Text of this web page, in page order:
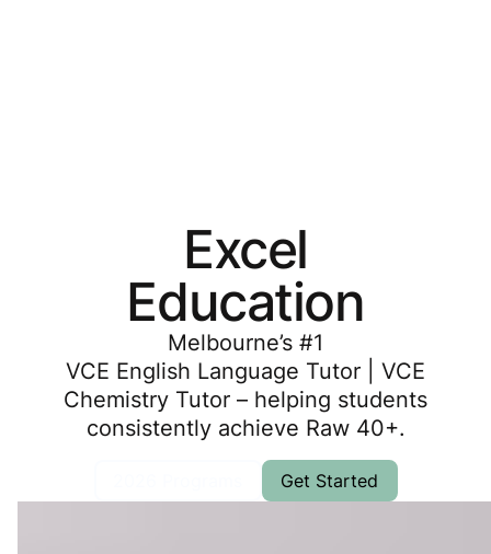
Excel
Education
Melbourne’s #1
VCE English Language Tutor | VCE
Chemistry Tutor – helping students
consistently achieve Raw 40+.
Get Started